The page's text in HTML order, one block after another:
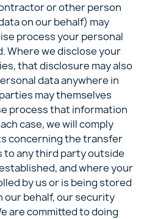
or other person
on our behalf) may
process your personal
Where we disclose your
that disclosure may also
data anywhere in
may themselves
process that information
case, we will comply
concerning the transfer
to any third party outside
and where your
by us or is being stored
behalf, our security
are committed to doing